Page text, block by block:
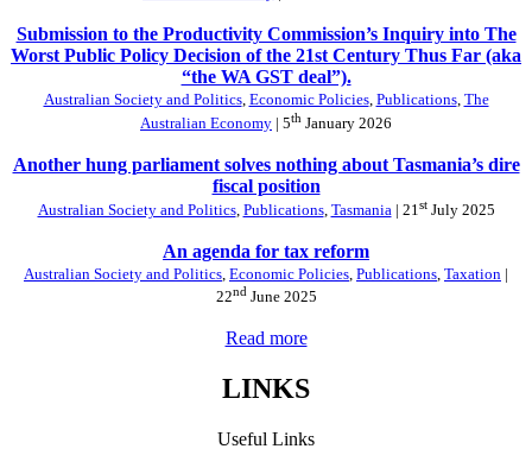
Submission to the Productivity Commission’s Inquiry into The
Worst Public Policy Decision of the 21st Century Thus Far (aka
“the WA GST deal”).
Australian Society and Politics, Economic Policies, Publications, The
Australian Economy | 5th January 2026
Another hung parliament solves nothing about Tasmania’s dire
fiscal position
Australian Society and Politics, Publications, Tasmania| 21stJuly 2025
An agenda for tax reform
Australian Society and Politics, Economic Policies, Publications, Taxation |
22ndJune 2025
Read more
LINKS
Useful Links